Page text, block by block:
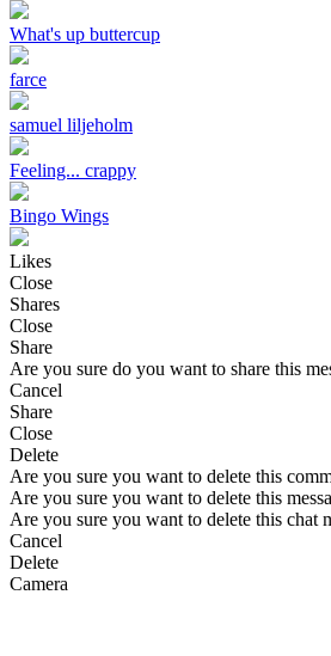
What's up buttercup
farce
samuel liljeholm
Feeling... crappy
Bingo Wings
Likes
Close
Shares
Close
Share
Are you sure do you want to share this
Cancel
Share
Close
Delete
Are you sure you want to delete this
Are you sure you want to delete this
Are you sure you want to delete this chat
Cancel
Delete
Camera